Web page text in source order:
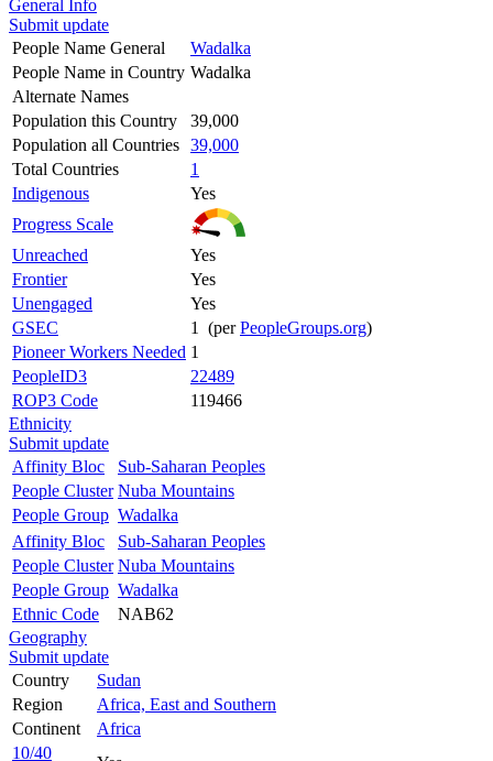
General Info
Submit update
People Name General
Wadalka
People Name in Country Wadalka
Alternate Names
Population this Country
39,000
Population all Countries 39,000
Total Countries
1
Indigenous
Yes
Progress Scale
Unreached
Yes
Frontier
Yes
Unengaged
Yes
GSEC
1 (perPeopleGroups.org)
Pioneer Workers Needed 1
PeopleID3
22489
ROP3 Code
119466
Ethnicity
Submit update
Affinity Bloc
Sub-Saharan Peoples
People Cluster Nuba Mountains
People Group Wadalka
Affinity Bloc
Sub-Saharan Peoples
People Cluster Nuba Mountains
People Group Wadalka
Ethnic Code
NAB62
Geography
Submit update
Country
Sudan
Region
Africa, East and Southern
Continent
Africa
10/40